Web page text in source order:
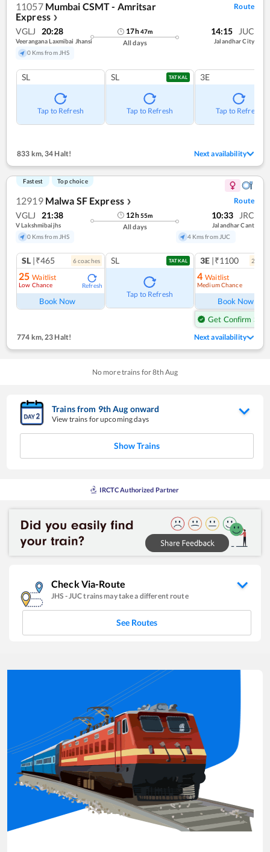
11057 Mumbai CSMT - Amritsar
Express ❯
Route
VGLJ 20:28
Veerangana Laxmibai Jhansi
0 Kms from JHS
17h47m
All days
14:15 JUC
Jalandhar City
SL
Tap to Refresh
SL TATKAL
Tap to Refresh
3E
Tap to Refresh
833 km, 34 Halt! Next availability
Fastest Top choice
12919 Malwa SF Express ❯ Route
VGLJ 21:38
V Lakshmibaijhs
0 Kms from JHS
12h55m
All days
10:33 JRC
Jalandhar Cant
4 Kms from JUC
SL |₹465 6coaches
25 Waitlist
Low Chance Refresh
Book Now
SL TATKAL
Tap to Refresh
3E |₹1100 2
4 Waitlist
Medium Chance
Book Now
Get Confirm Seat
774 km,23 Halt! Next availability
No more trains for8th Aug
Trains from 9thAug onward
View trains for upcoming days
Show Trains
IRCTC Authorized Partner
Check Via-Route
JHS -JUCtrains may take a different route
See Routes